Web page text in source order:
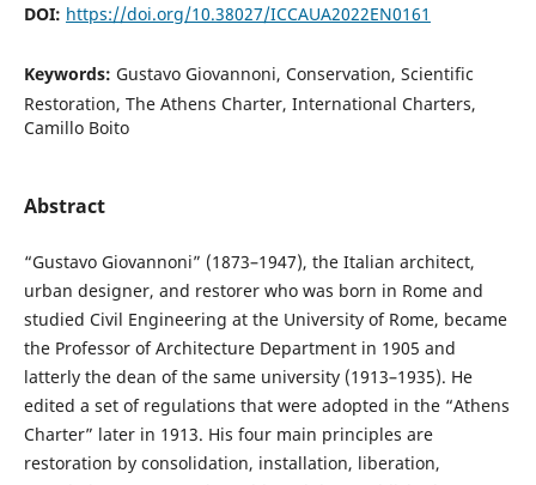
DOI: https://doi.org/10.38027/ICCAUA2022EN0161
Keywords: Gustavo Giovannoni, Conservation, Scientific
Restoration, The Athens Charter, International Charters,
Camillo Boito
Abstract
“Gustavo Giovannoni” (1873–1947), the Italian architect,
urban designer, and restorer who was born in Rome and
studied Civil Engineering at the University of Rome, became
the Professor of Architecture Department in 1905 and
latterly the dean of the same university (1913–1935). He
edited a set of regulations that were adopted in the “Athens
Charter” later in 1913. His four main principles are
restoration by consolidation, installation, liberation,